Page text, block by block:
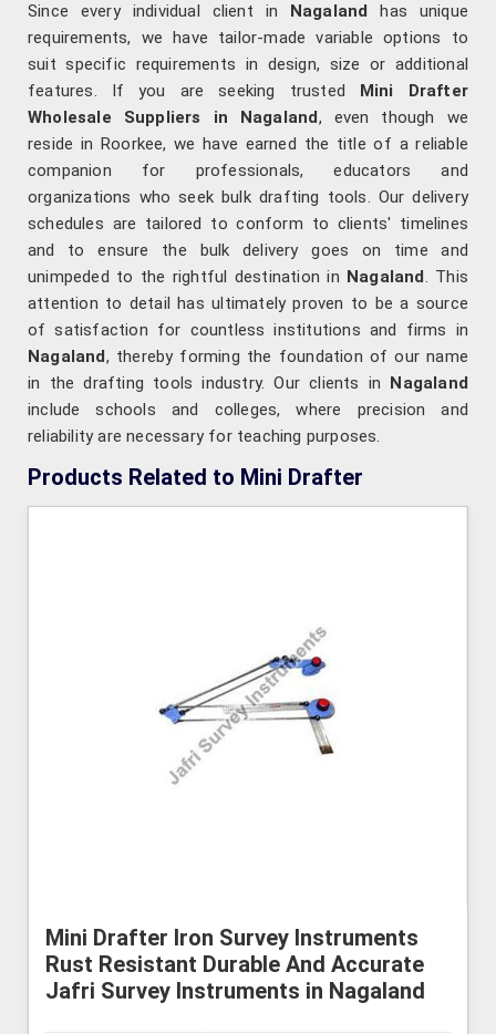
Since every individual client in Nagaland has unique
requirements, we have tailor-made variable options to
suit specific requirements in design, size or additional
features. If you are seeking trusted Mini Drafter
Wholesale Suppliers in Nagaland, even though we
reside in Roorkee, we have earned the title of a reliable
companion for professionals, educators and
organizations who seek bulk drafting tools. Our delivery
schedules are tailored to conform to clients' timelines
and to ensure the bulk delivery goes on time and
unimpeded to the rightful destination in Nagaland. This
attention to detail has ultimately proven to be a source
of satisfaction for countless institutions and firms in
Nagaland, thereby forming the foundation of our name
in the drafting tools industry. Our clients in Nagaland
include schools and colleges, where precision and
reliability are necessary for teaching purposes.
Products Related to Mini Drafter
Mini Drafter Iron Survey Instruments
Rust Resistant Durable And Accurate
Jafri Survey Instruments in Nagaland